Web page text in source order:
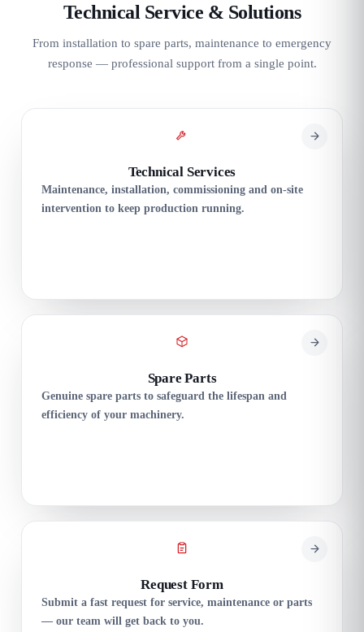
Technical Service & Solutions
From installation to spare parts, maintenance to emergency
response — professional support from a single point.
Technical Services
Maintenance, installation, commissioning and on-site
intervention to keep production running.
Spare Parts
Genuine spare parts to safeguard the lifespan and
efficiency of your machinery.
Request Form
Submit a fast request for service, maintenance or parts
— our team will get back to you.